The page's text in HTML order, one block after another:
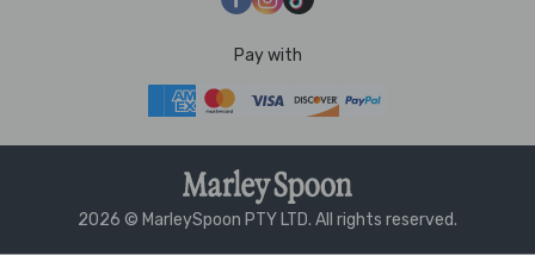
Pay with
2026 © MarleySpoon PTY LTD. All rights reserved.